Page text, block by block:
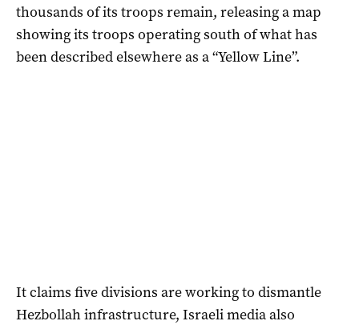
thousands of its troops remain, releasing a map
showing its troops operating south of what has
been described elsewhere as a “Yellow Line”.
It claims five divisions are working to dismantle
Hezbollah infrastructure, Israeli media also